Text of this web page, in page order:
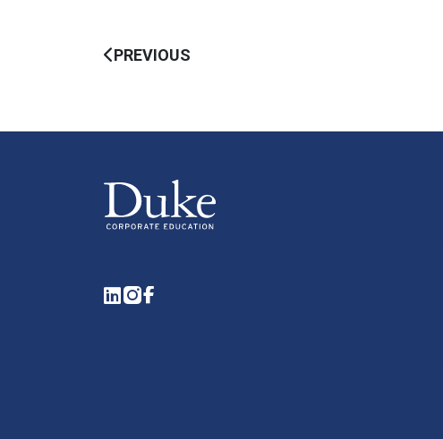
PREVIOUS
LinkedIn
Instagram
Facebook